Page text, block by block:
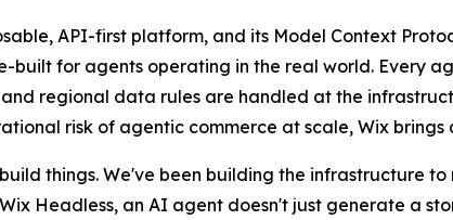
API-first platform, and its Model Context
for agents operating in the real world. Every
and regional data rules are handled at the
risk of agentic commerce at scale, Wix
things. We've been building the infrastructure
Headless, an AI agent doesn't just generate a